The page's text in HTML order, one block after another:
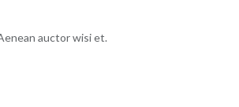
auctor wisi et.